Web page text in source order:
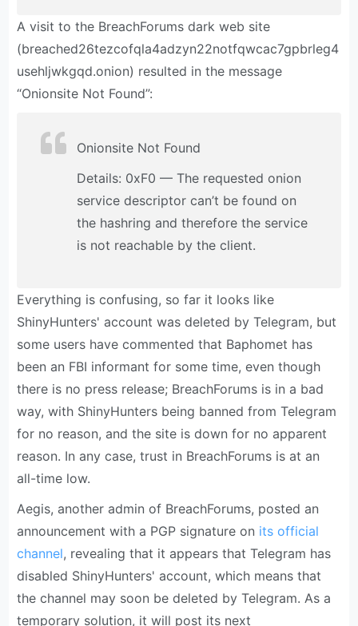
A visit to the BreachForums dark web site
(breached26tezcofqla4adzyn22notfqwcac7gpbrleg4
usehljwkgqd.onion) resulted in the message
“Onionsite Not Found”:
Onionsite Not Found
Details: 0xF0 — The requested onion
service descriptor can’t be found on
the hashring and therefore the service
is not reachable by the client.
Everything is confusing, so far it looks like
ShinyHunters' account was deleted by Telegram, but
some users have commented that Baphomet has
been an FBI informant for some time, even though
there is no press release; BreachForums is in a bad
way, with ShinyHunters being banned from Telegram
for no reason, and the site is down for no apparent
reason. In any case, trust in BreachForums is at an
all-time low.
Aegis, another admin of BreachForums, posted an
announcement with a PGP signature on its official
channel, revealing that it appears that Telegram has
disabled ShinyHunters' account, which means that
the channel may soon be deleted by Telegram. As a
temporary solution, it will post its next